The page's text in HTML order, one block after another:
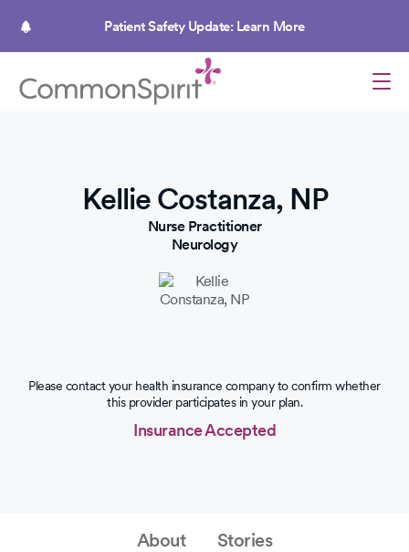
Patient Safety Update: Learn More
Kellie Costanza, NP
Nurse Practitioner
Neurology
Please contact your health insurance company to confirm whether
this provider participates in your plan.
Insurance Accepted
About Stories